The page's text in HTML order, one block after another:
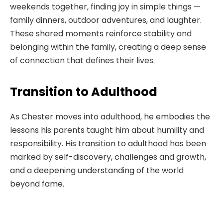
weekends together, finding joy in simple things —
family dinners, outdoor adventures, and laughter.
These shared moments reinforce stability and
belonging within the family, creating a deep sense
of connection that defines their lives.
Transition to Adulthood
As Chester moves into adulthood, he embodies the
lessons his parents taught him about humility and
responsibility. His transition to adulthood has been
marked by self-discovery, challenges and growth,
and a deepening understanding of the world
beyond fame.